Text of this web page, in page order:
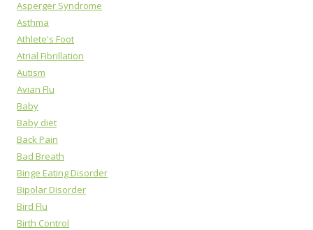
Asperger Syndrome
Asthma
Athlete's Foot
Atrial Fibrillation
Autism
Avian Flu
Baby
Baby diet
Back Pain
Bad Breath
Binge Eating Disorder
Bipolar Disorder
Bird Flu
Birth Control